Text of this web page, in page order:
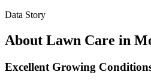
Data Story
About Lawn Care in
Excellent Growing